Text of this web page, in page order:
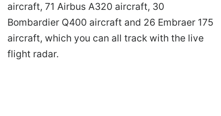
aircraft, 71 Airbus A320 aircraft, 30
Bombardier Q400 aircraft and 26 Embraer 175
aircraft, which you can all track with the live
flight radar.